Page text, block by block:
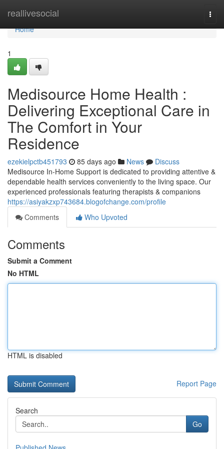
reallivesocial
Home
Home
1
Medisource Home Health :
Delivering Exceptional Care in
The Comfort in Your
Residence
ezekielpctb451793 85 days ago News
Discuss
Medisource In-Home Support is dedicated to providing attentive &
dependable health services conveniently to the living space. Our
experienced professionals featuring therapists & companions
https://asiyakzxp743684.blogofchange.com/profile
Comments
Who Upvoted
Comments
Submit a Comment
No HTML
HTML is disabled
Report Page
Search
Go